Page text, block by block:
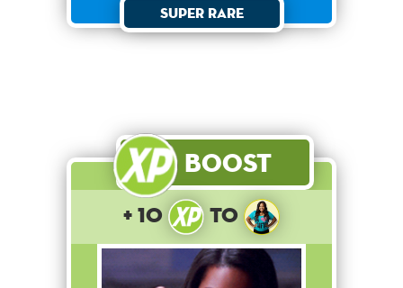
Super Rare
Boost
+ 10 to